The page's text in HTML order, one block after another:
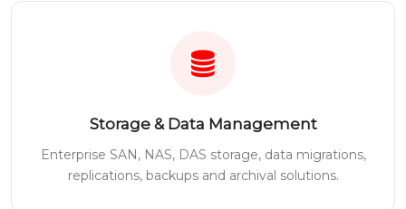
Storage & Data Management
Enterprise SAN, NAS, DAS storage, data migrations,
replications, backups and archival solutions.